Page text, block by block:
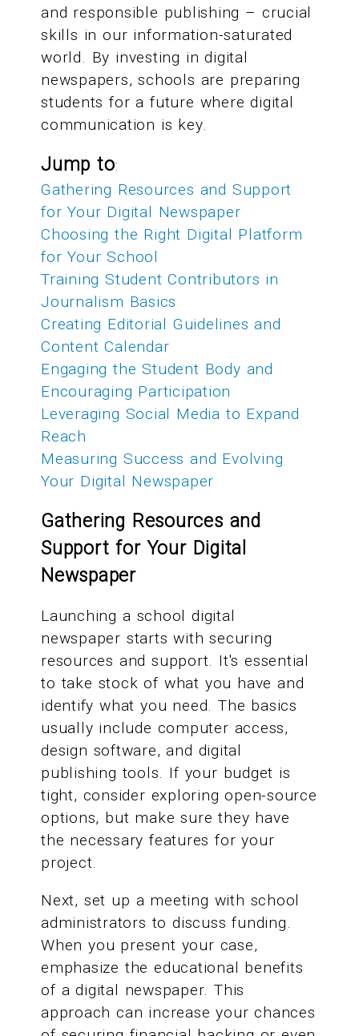
and responsible publishing – crucial
skills in our information-saturated
world. By investing in digital
newspapers, schools are preparing
students for a future where digital
communication is key.
Jump to:
Gathering Resources and Support
for Your Digital Newspaper
Choosing the Right Digital Platform
for Your School
Training Student Contributors in
Journalism Basics
Creating Editorial Guidelines and
Content Calendar
Engaging the Student Body and
Encouraging Participation
Leveraging Social Media to Expand
Reach
Measuring Success and Evolving
Your Digital Newspaper
Gathering Resources and
Support for Your Digital
Newspaper
Launching a school digital
newspaper starts with securing
resources and support. It's essential
to take stock of what you have and
identify what you need. The basics
usually include computer access,
design software, and digital
publishing tools. If your budget is
tight, consider exploring open-source
options, but make sure they have
the necessary features for your
project.
Next, set up a meeting with school
administrators to discuss funding.
When you present your case,
emphasize the educational benefits
of a digital newspaper. This
approach can increase your chances